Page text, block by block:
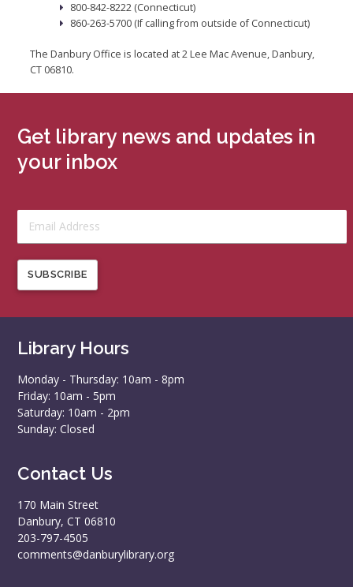
800-842-8222 (Connecticut)
860-263-5700 (If calling from outside of Connecticut)
The Danbury Office is located at 2 Lee Mac Avenue, Danbury,
CT 06810.
Get library news and updates in
your inbox
SUBSCRIBE
Library Hours
Monday - Thursday: 10am - 8pm
Friday: 10am - 5pm
Saturday: 10am - 2pm
Sunday: Closed
Contact Us
170 Main Street
Danbury, CT 06810
203-797-4505
comments@danburylibrary.org